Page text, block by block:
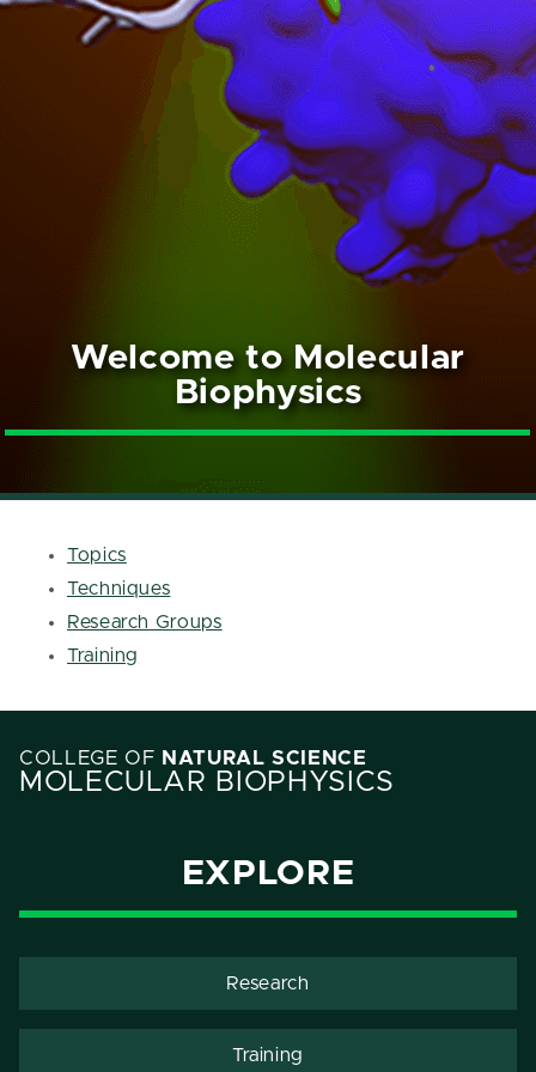
Welcome to Molecular
Biophysics
Topics
Techniques
Research Groups
Training
COLLEGE OF NATURAL SCIENCE
MOLECULAR BIOPHYSICS
EXPLORE
Research
Training